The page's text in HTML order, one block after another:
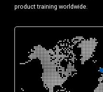
product training worldwide.